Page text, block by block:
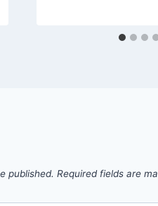
published. Required fields are